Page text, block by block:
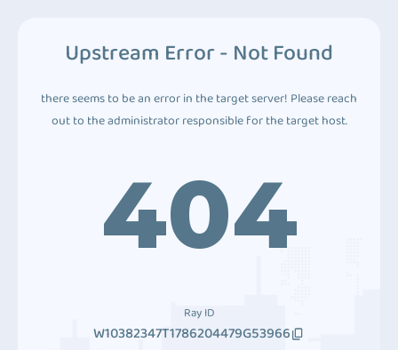
Upstream Error - Not Found
there seems to be an error in the target server! Please reach
out to the administrator responsible for the target host.
404
Ray ID
W10382347T1786204479G53966